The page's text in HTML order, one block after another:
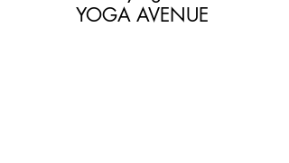
YOGA AVENUE